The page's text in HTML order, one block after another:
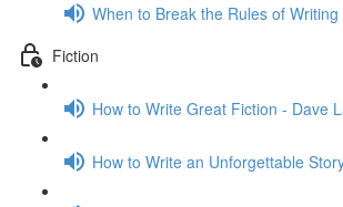
When to Break the Rules of
Fiction
How to Write Great Fiction - Dave
How to Write an Unforgettable